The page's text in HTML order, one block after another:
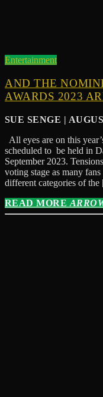
Entertainment
AND THE
AWARDS 2023
SUE SENGE |
All eyes are on this
scheduled to be held in
September 2023.
voting stage as many
different categories of
READ MORE